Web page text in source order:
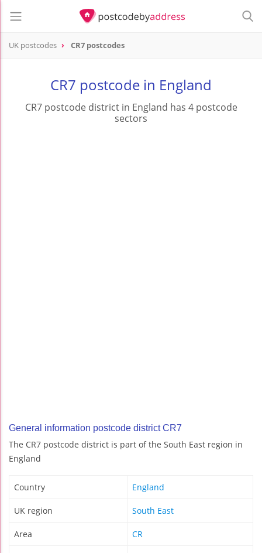
UK postcodes CR7 postcodes
CR7 postcode in England
CR7 postcode district in England has 4 postcode
sectors
General information postcode district CR7
The CR7 postcode district is part of the South East region in
England
Country England
UK region South East
Area CR